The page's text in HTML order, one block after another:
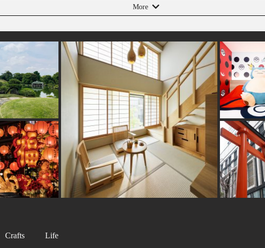
#capsuletoys
#chopsticks #japaneseart #yakiimo #kumakengo #yanakaginza #glass
#bizen-ware #sailormoon #asakusa #vegetarian #kanji #sustainable
#urushi #yamagata #sake #kanazawa #ise #miniature
#shopping #eatin #saitama #museum #gunma #fakefood #shrine
#yokohama #goshuin #art #souvenir #nihonbashi #cafe
#koinobori #meguro #hotspring
More
Crafts Life